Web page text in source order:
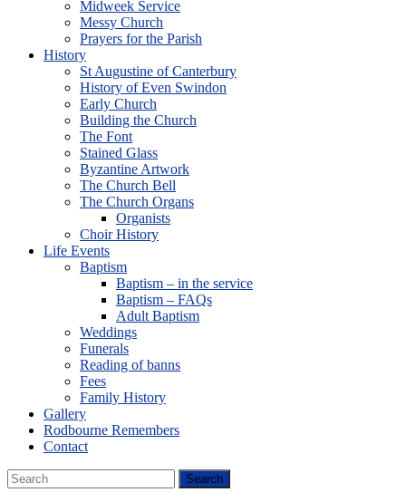
Midweek Service
Messy Church
Prayers for the Parish
History
St Augustine of Canterbury
History of Even Swindon
Early Church
Building the Church
The Font
Stained Glass
Byzantine Artwork
The Church Bell
The Church Organs
Organists
Choir History
Life Events
Baptism
Baptism – in the service
Baptism – FAQs
Adult Baptism
Weddings
Funerals
Reading of banns
Fees
Family History
Gallery
Rodbourne Remembers
Contact